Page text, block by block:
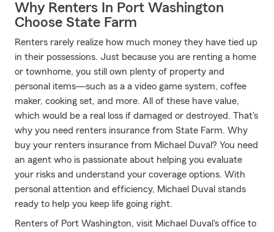
Why Renters In Port Washington
Choose State Farm
Renters rarely realize how much money they have tied up
in their possessions. Just because you are renting a home
or townhome, you still own plenty of property and
personal items—such as a a video game system, coffee
maker, cooking set, and more. All of these have value,
which would be a real loss if damaged or destroyed. That's
why you need renters insurance from State Farm. Why
buy your renters insurance from Michael Duval? You need
an agent who is passionate about helping you evaluate
your risks and understand your coverage options. With
personal attention and efficiency, Michael Duval stands
ready to help you keep life going right.
Renters of Port Washington, visit Michael Duval's office to